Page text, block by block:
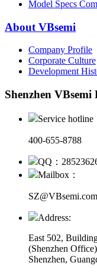
Model Specs
About VBsemi
Company Profile
Corporate Culture
Development
Shenzhen
Service hotline
400-655-8788
QQ：
Mailbox：
SZ@VBsemi.com
Address:
East 502,
(Shenzhen Office)
Shenzhen,